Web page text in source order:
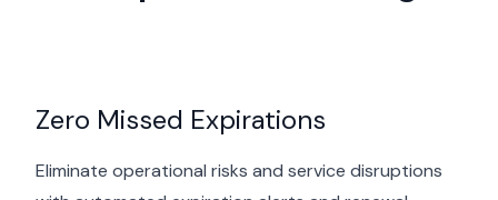
Zero Missed Expirations
Eliminate operational risks and service disruptions